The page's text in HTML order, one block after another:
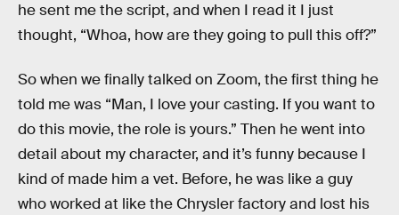
he sent me the script, and when I read it I just
thought, “Whoa, how are they going to pull this off?”
So when we finally talked on Zoom, the first thing he
told me was “Man, I love your casting. If you want to
do this movie, the role is yours.” Then he went into
detail about my character, and it’s funny because I
kind of made him a vet. Before, he was like a guy
who worked at like the Chrysler factory and lost his